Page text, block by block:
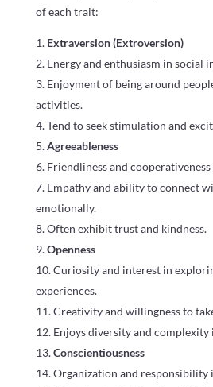
of each trait:
Extraversion (Extroversion)
Energy and enthusiasm in social
Enjoyment of being around
activities.
Tend to seek stimulation and
Agreeableness
Friendliness and
Empathy and ability to connect
emotionally.
Often exhibit trust and kindness.
Openness
Curiosity and interest in
experiences.
Creativity and willingness to
Enjoys diversity and complexity
Conscientiousness
Organization and responsibility